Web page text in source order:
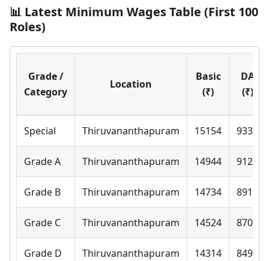
📊 Latest Minimum Wages Table (First 100
Roles)
Grade /
Category
Location
Basic
(₹)
DA
(₹)
Special Thiruvananthapuram 15154 9330
Grade A Thiruvananthapuram 14944 9120
Grade B Thiruvananthapuram 14734 8910
Grade C Thiruvananthapuram 14524 8700
Grade D Thiruvananthapuram 14314 8490